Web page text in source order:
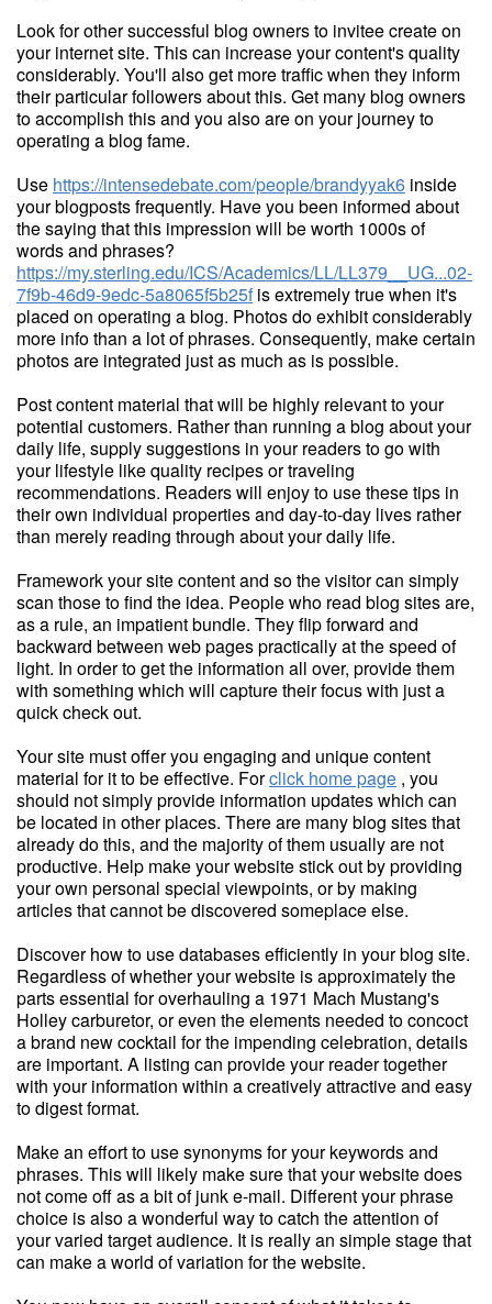
Look for other successful blog owners to invitee create on
your internet site. This can increase your content's quality
considerably. You'll also get more traffic when they inform
their particular followers about this. Get many blog owners
to accomplish this and you also are on your journey to
operating a blog fame.
Use https://intensedebate.com/people/brandyyak6 inside
your blogposts frequently. Have you been informed about
the saying that this impression will be worth 1000s of
words and phrases?
https://my.sterling.edu/ICS/Academics/LL/LL379__UG...02-
7f9b-46d9-9edc-5a8065f5b25fis extremely true when it's
placed on operating a blog. Photos do exhibit considerably
more info than a lot of phrases. Consequently, make certain
photos are integrated just as much as is possible.
Post content material that will be highly relevant to your
potential customers. Rather than running a blog about your
daily life, supply suggestions in your readers to go with
your lifestyle like quality recipes or traveling
recommendations. Readers will enjoy to use these tips in
their own individual properties and day-to-day lives rather
than merely reading through about your daily life.
Framework your site content and so the visitor can simply
scan those to find the idea. People who read blog sites are,
as a rule, an impatient bundle. They flip forward and
backward between web pages practically at the speed of
light. In order to get the information all over, provide them
with something which will capture their focus with just a
quick check out.
Your site must offer you engaging and unique content
material for it to be effective. Forclick home page , you
should not simply provide information updates which can
be located in other places. There are many blog sites that
already do this, and the majority of them usually are not
productive. Help make your website stick out by providing
your own personal special viewpoints, or by making
articles that cannot be discovered someplace else.
Discover how to use databases efficiently in your blog site.
Regardless of whether your website is approximately the
parts essential for overhauling a 1971 Mach Mustang's
Holley carburetor, or even the elements needed to concoct
a brand new cocktail for the impending celebration, details
are important. A listing can provide your reader together
with your information within a creatively attractive and easy
to digest format.
Make an effort to use synonyms for your keywords and
phrases. This will likely make sure that your website does
not come off as a bit of junk e-mail. Different your phrase
choice is also a wonderful way to catch the attention of
your varied target audience. It is really an simple stage that
can make a world of variation for the website.